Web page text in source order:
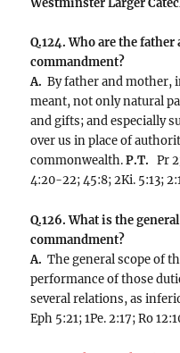
Westminster Larger
Q.124. Who are the
commandment?
A.By father and mother,
meant, not only natural
and gifts; and especially
over us in place of
commonwealth.P.T.Pr
4:20-22; 45:8; 2Ki. 5:13;
Q.126. What is the
commandment?
A. The general scope of
performance of those
several relations, as
Eph 5:21; 1Pe. 2:17; Ro